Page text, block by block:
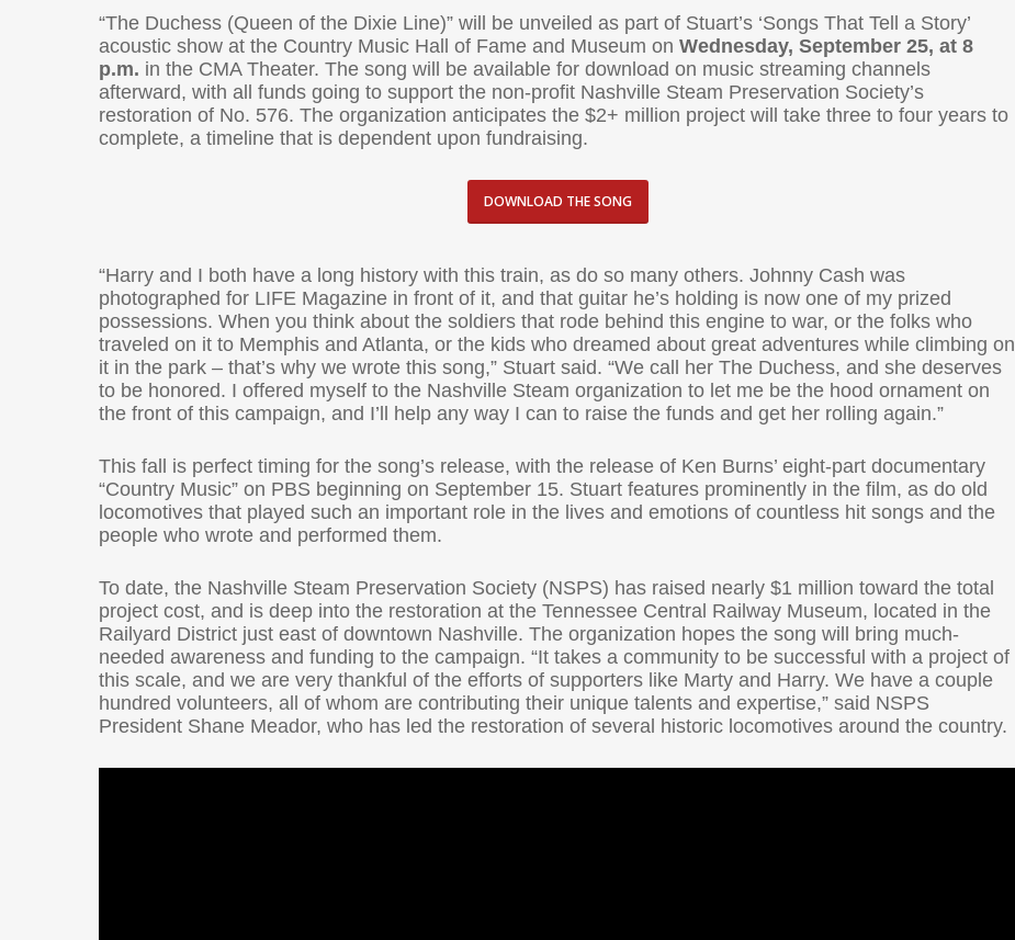
“The Duchess (Queen of the Dixie Line)” will be unveiled as part of Stuart’s ‘Songs That Tell a Story’
acoustic show at the Country Music Hall of Fame and Museum on Wednesday, September 25, at 8
p.m. in the CMA Theater. The song will be available for download on music streaming channels
afterward, with all funds going to support the non-profit Nashville Steam Preservation Society’s
restoration of No. 576. The organization anticipates the $2+ million project will take three to four years to
complete, a timeline that is dependent upon fundraising.
DOWNLOAD THE SONG
“Harry and I both have a long history with this train, as do so many others. Johnny Cash was
photographed for LIFE Magazine in front of it, and that guitar he’s holding is now one of my prized
possessions. When you think about the soldiers that rode behind this engine to war, or the folks who
traveled on it to Memphis and Atlanta, or the kids who dreamed about great adventures while climbing on
it in the park – that’s why we wrote this song,” Stuart said. “We call her The Duchess, and she deserves
to be honored. I offered myself to the Nashville Steam organization to let me be the hood ornament on
the front of this campaign, and I’ll help any way I can to raise the funds and get her rolling again.”
This fall is perfect timing for the song’s release, with the release of Ken Burns’ eight-part documentary
“Country Music” on PBS beginning on September 15. Stuart features prominently in the film, as do old
locomotives that played such an important role in the lives and emotions of countless hit songs and the
people who wrote and performed them.
To date, the Nashville Steam Preservation Society (NSPS) has raised nearly $1 million toward the total
project cost, and is deep into the restoration at the Tennessee Central Railway Museum, located in the
Railyard District just east of downtown Nashville. The organization hopes the song will bring much-
needed awareness and funding to the campaign. “It takes a community to be successful with a project of
this scale, and we are very thankful of the efforts of supporters like Marty and Harry. We have a couple
hundred volunteers, all of whom are contributing their unique talents and expertise,” said NSPS
President Shane Meador, who has led the restoration of several historic locomotives around the country.